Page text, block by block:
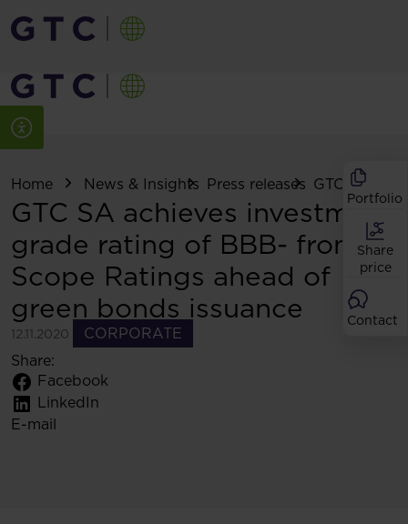
Portfolio
Share
price
Contact
Home News & Insights Press releases GTC SA
GTC SA achieves investment
grade rating of BBB- from
Scope Ratings ahead of
green bonds issuance
12.11.2020
CORPORATE
Share:
Facebook
LinkedIn
E-mail